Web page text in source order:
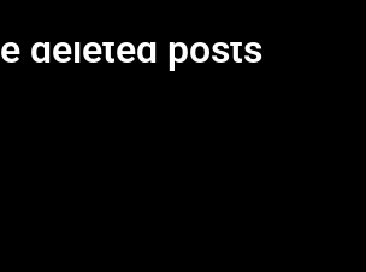
deleted posts